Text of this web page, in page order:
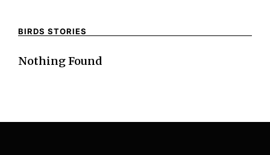
BIRDS STORIES
Nothing Found